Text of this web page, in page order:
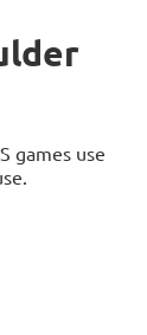
games use